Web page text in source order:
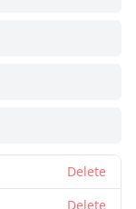
Delete
Delete